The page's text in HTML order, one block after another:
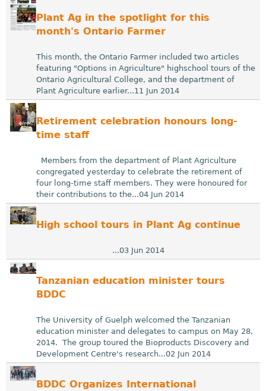
Plant Ag in the spotlight for this
month's Ontario Farmer
This month, the Ontario Farmer included two articles
featuring "Options in Agriculture" highschool tours of the
Ontario Agricultural College, and the department of
Plant Agriculture earlier...11 Jun 2014
Retirement celebration honours long-
time staff
Members from the department of Plant Agriculture
congregated yesterday to celebrate the retirement of
four long-time staff members. They were honoured for
their contributions to the...04 Jun 2014
High school tours in Plant Ag continue
...03 Jun 2014
Tanzanian education minister tours
BDDC
The University of Guelph welcomed the Tanzanian
education minister and delegates to campus on May 28,
2014. The group toured the Bioproducts Discovery and
Development Centre's research...02 Jun 2014
BDDC Organizes International